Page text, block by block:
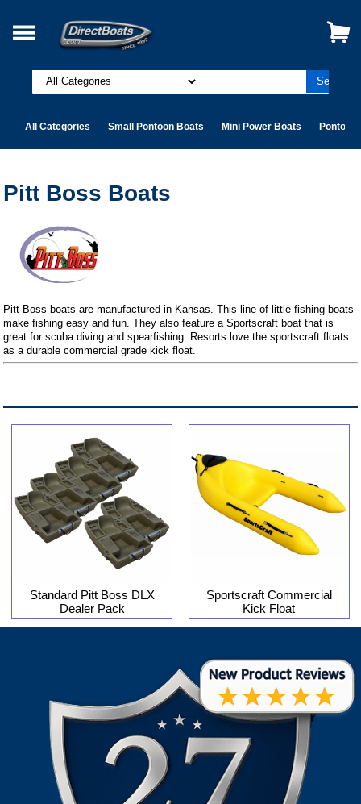
All Categories Small Pontoon Boats Mini Power Boats Pontoon
Pitt Boss Boats
Pitt Boss boats are manufactured in Kansas. This line of little fishing boats
make fishing easy and fun. They also feature a Sportscraft boat that is
great for scuba diving and spearfishing. Resorts love the sportscraft floats
as a durable commercial grade kick float.
Standard Pitt Boss DLX
Dealer Pack
Sportscraft Commercial
Kick Float